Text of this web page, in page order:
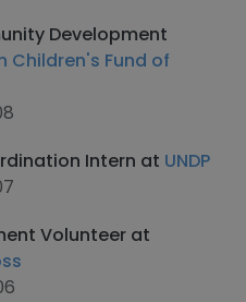
Development
Children's Fund of
Intern at UNDP
Volunteer at